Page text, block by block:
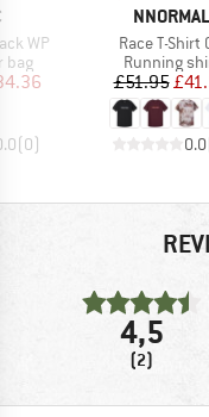
WP
bag
Price
(0)
BRAND
NNORMAL
Item(s)
Race T-Shirt
Product
Running
Price
£51.95
0.0
4,5
(2)